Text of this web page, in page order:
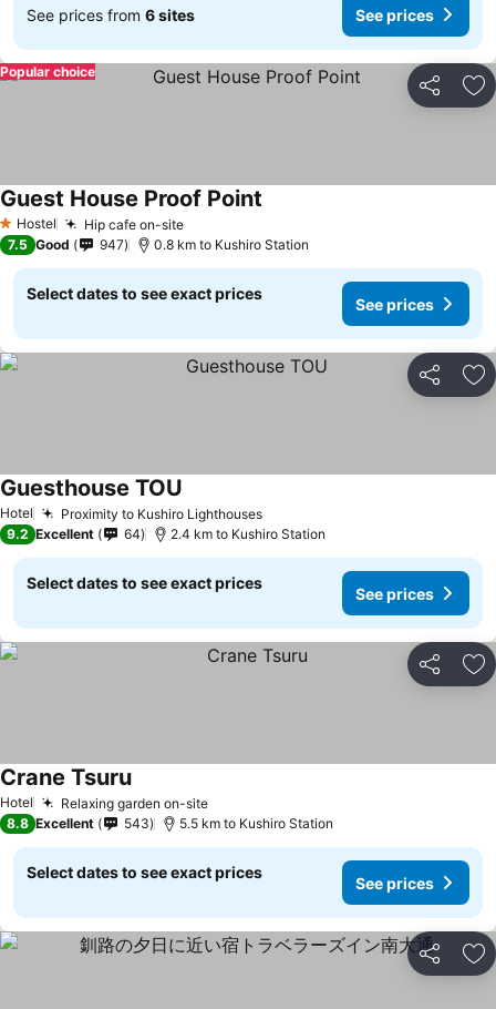
See prices from 6 sites See prices
Share
Popular choice
1 Stars
Hostel Hip cafe on-site
Guest House Proof Point
7.5 Good 947 0.8 km to Kushiro Station
Select dates to see exact prices
See prices
Share
Hotel Proximity to Kushiro Lighthouses
Guesthouse TOU
9.2 Excellent 64 2.4 km to Kushiro Station
Select dates to see exact prices
See prices
Share
Hotel Relaxing garden on-site
Crane Tsuru
8.8 Excellent 543 5.5 km to Kushiro Station
Select dates to see exact prices
See prices
Share